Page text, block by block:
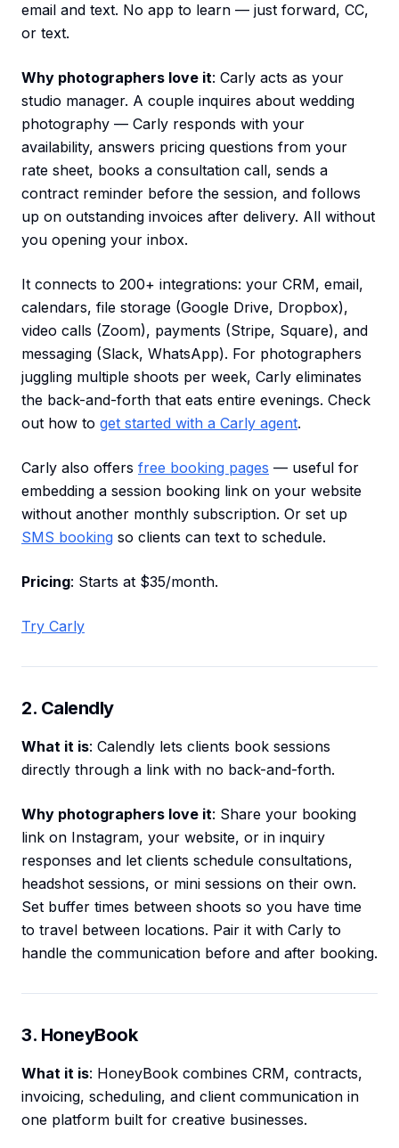
email and text. No app to learn — just forward, CC,
or text.
Why photographers love it: Carly acts as your
studio manager. A couple inquires about wedding
photography — Carly responds with your
availability, answers pricing questions from your
rate sheet, books a consultation call, sends a
contract reminder before the session, and follows
up on outstanding invoices after delivery. All without
you opening your inbox.
It connects to 200+ integrations: your CRM, email,
calendars, file storage (Google Drive, Dropbox),
video calls (Zoom), payments (Stripe, Square), and
messaging (Slack, WhatsApp). For photographers
juggling multiple shoots per week, Carly eliminates
the back-and-forth that eats entire evenings. Check
out how to get started with a Carly agent.
Carly also offers free booking pages — useful for
embedding a session booking link on your website
without another monthly subscription. Or set up
SMS booking so clients can text to schedule.
Pricing: Starts at $35/month.
Try Carly
2. Calendly
What it is: Calendly lets clients book sessions
directly through a link with no back-and-forth.
Why photographers love it: Share your booking
link on Instagram, your website, or in inquiry
responses and let clients schedule consultations,
headshot sessions, or mini sessions on their own.
Set buffer times between shoots so you have time
to travel between locations. Pair it with Carly to
handle the communication before and after booking.
3. HoneyBook
What it is: HoneyBook combines CRM, contracts,
invoicing, scheduling, and client communication in
one platform built for creative businesses.